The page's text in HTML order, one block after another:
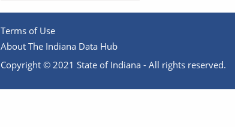
Terms of Use
About The Indiana Data Hub
Copyright © 2021 State of Indiana - All rights reserved.